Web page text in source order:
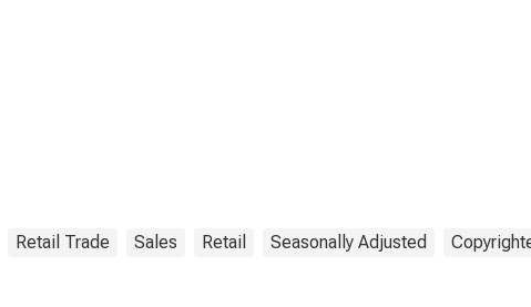
Retail Trade Sales Retail Seasonally Adjusted